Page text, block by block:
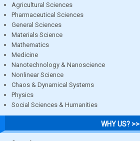
Agricultural Sciences
Pharmaceutical Sciences
General Sciences
Materials Science
Mathematics
Medicine
Nanotechnology & Nanoscience
Nonlinear Science
Chaos & Dynamical Systems
Physics
Social Sciences & Humanities
WHY US? >>